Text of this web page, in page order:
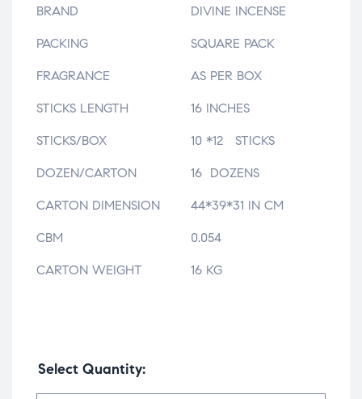
BRAND DIVINE INCENSE
PACKING SQUARE PACK
FRAGRANCE AS PER BOX
STICKS LENGTH 16 INCHES
STICKS/BOX 10 *12 STICKS
DOZEN/CARTON 16 DOZENS
CARTON DIMENSION 44*39*31 IN CM
CBM 0.054
CARTON WEIGHT 16 KG
Select Quantity